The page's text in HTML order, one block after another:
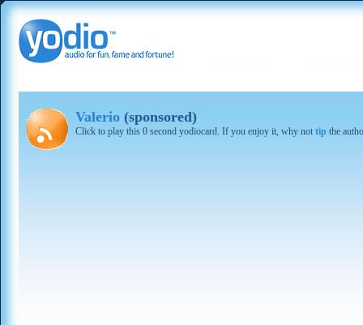
Valerio (sponsored)
Click to play this 0 second yodiocard. If you enjoy it, why not tip the